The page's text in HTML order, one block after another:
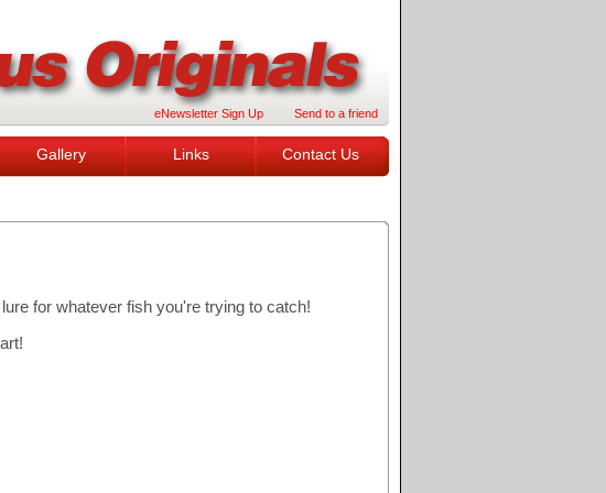
eNewsletter Sign Up Send to a friend
Gallery Links Contact Us
for whatever fish you're trying to catch!